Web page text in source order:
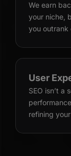
We earn
your niche,
you outrank
User
SEO isn’t
refining